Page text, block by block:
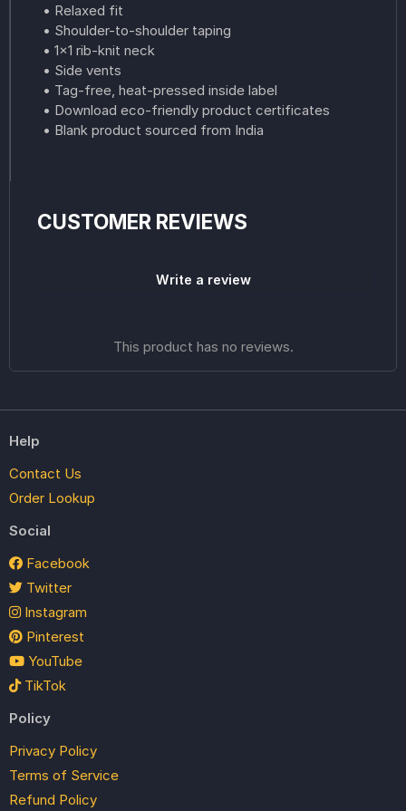
• Relaxed fit
• Shoulder-to-shoulder taping
• 1×1 rib-knit neck
• Side vents
• Tag-free, heat-pressed inside label
• Download eco-friendly product certificates
• Blank product sourced from India
CUSTOMER REVIEWS
Write a review
This product has no reviews.
Help
Contact Us
Order Lookup
Social
Facebook
Twitter
Instagram
Pinterest
YouTube
TikTok
Policy
Privacy Policy
Terms of Service
Refund Policy